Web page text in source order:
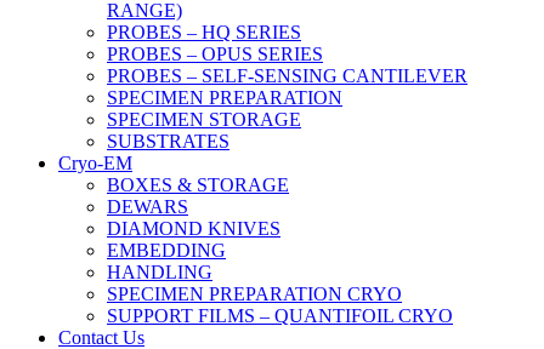
RANGE)
PROBES – HQ SERIES
PROBES – OPUS SERIES
PROBES – SELF-SENSING CANTILEVER
SPECIMEN PREPARATION
SPECIMEN STORAGE
SUBSTRATES
Cryo-EM
BOXES & STORAGE
DEWARS
DIAMOND KNIVES
EMBEDDING
HANDLING
SPECIMEN PREPARATION CRYO
SUPPORT FILMS – QUANTIFOIL CRYO
Contact Us